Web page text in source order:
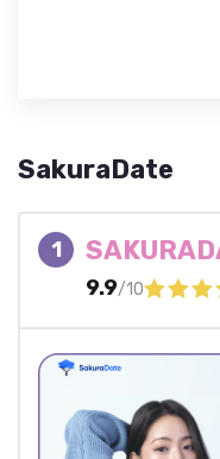
SakuraDate
1
9.9/10